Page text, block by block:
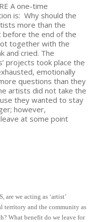
A one-time
is: Why should the
more than the
before the end of the
together with the
and cried. The
projects took place the
emotionally
questions than they
artists did not take the
they wanted to stay
however,
at some point
are we acting as ‘artist’
territory and the community as
What benefit do we leave for